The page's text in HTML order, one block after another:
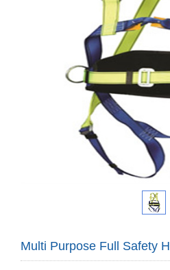
Multi Purpose Full Safety